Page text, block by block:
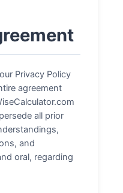
Privacy Policy
agreement
all prior
and
oral, regarding